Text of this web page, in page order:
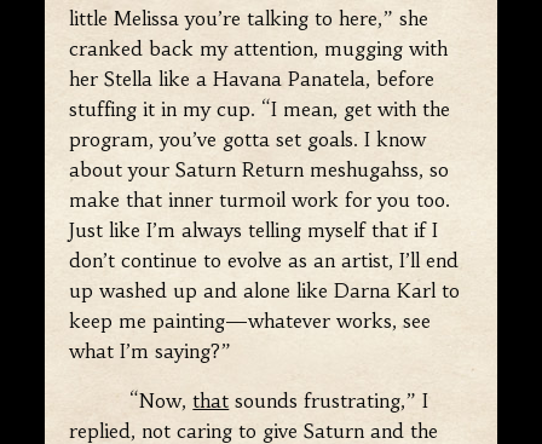
little Melissa you’re talking to here,” she
cranked back my attention, mugging with
her Stella like a Havana Panatela, before
stuffing it in my cup. “I mean, get with the
program, you’ve gotta set goals. I know
about your Saturn Return meshugahss, so
make that inner turmoil work for you too.
Just like I’m always telling myself that if I
don’t continue to evolve as an artist, I’ll end
up washed up and alone like Darna Karl to
keep me painting—whatever works, see
what I’m saying?”
“Now,that sounds frustrating,” I
replied, not caring to give Saturn and the